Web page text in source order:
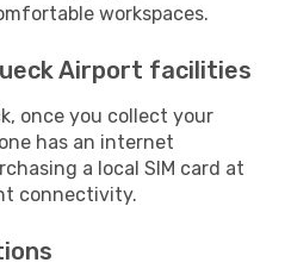
workspaces.
Airport facilities
once you collect your
has an internet
a local SIM card at
connectivity.